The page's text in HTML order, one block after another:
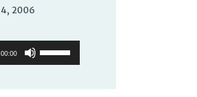
4, 2006
Up/Down
Arrow
00:00
Up/Down